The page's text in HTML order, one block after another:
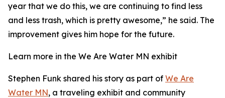
year that we do this, we are continuing to find less
and less trash, which is pretty awesome,” he said. The
improvement gives him hope for the future.
Learn more in the We Are Water MN exhibit
Stephen Funk shared his story as part of We Are
Water MN, a traveling exhibit and community